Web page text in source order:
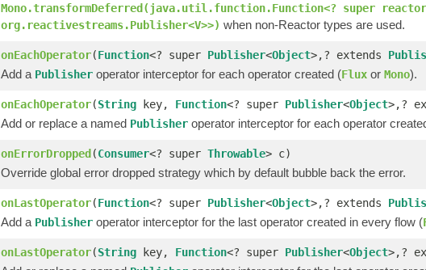
Mono.transformDeferred(java.util.function.Function<? super
org.reactivestreams.Publisher<V>>) when non-Reactor types are used.
onEachOperator(Function<? super Publisher<Object>,? extends
Add a Publisher operator interceptor for each operator created (Flux or Mono).
onEachOperator(String key, Function<? super Publisher<Object>,?
Add or replace a named Publisher operator interceptor for each operator
onErrorDropped(Consumer<? super Throwable> c)
Override global error dropped strategy which by default bubble back the error.
onLastOperator(Function<? super Publisher<Object>,? extends
Add a Publisher operator interceptor for the last operator created in every flow (
onLastOperator(String key, Function<? super Publisher<Object>,?